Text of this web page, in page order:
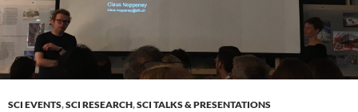
SCI EVENTS,SCI RESEARCH,SCI TALKS & PRESENTATIONS